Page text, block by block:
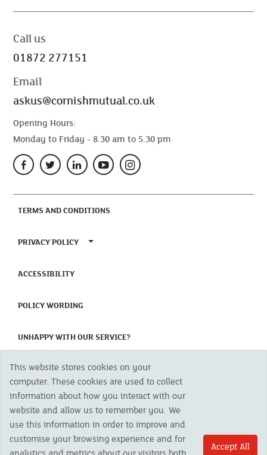
Call us
01872 277151
Email
askus@cornishmutual.co.uk
Opening Hours:
Monday to Friday - 8.30 am to 5.30 pm
TERMS AND CONDITIONS
PRIVACY POLICY TOGGLE PRIVACY POLICY MENU
ACCESSIBILITY(CURRENT)
POLICY WORDING
UNHAPPY WITH OUR SERVICE?(CURRENT)
Copyright 2023 The Cornish Mutual Assurance Co. Ltd. Registered Office:
CMA House, Newham Road, Newham, Truro, TR1 2SU United Kingdom.
Registered in England No. 78768
Cornish Mutual is a trading name of The Cornish Mutual Assurance Co. Ltd.
Authorised by the Prudential Regulation Authority and regulated by the
Financial Conduct Authority and the Prudential Regulation Authority. The
products featured on this site are available to UK residents only and, unless
otherwise stated, are provided by The Cornish Mutual Assurance Co. Ltd. No
This website stores cookies on your
computer. These cookies are used to collect
information about how you interact with our
website and allow us to remember you. We
use this information in order to improve and
customise your browsing experience and for
analytics and metrics about our visitors both
Accept All